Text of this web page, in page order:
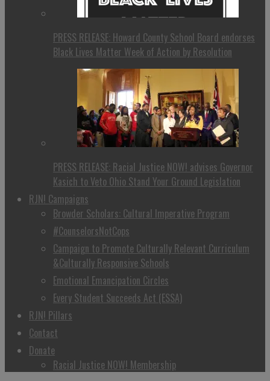
PRESS RELEASE: Howard County School Board endorses
Black Lives Matter Week of Action by Resolution
PRESS RELEASE: Racial Justice NOW! advises Governor
Kasich to Veto Ohio Stand Your Ground Legislation
RJN! Campaigns
Browder Scholars: Cultural Imperative Program
#CounselorsNotCops
Campaign to Promote Culturally Relevant Curriculum
&Culturally Responsive Schools
Emotional Emancipation Circles
Every Student Succeeds Act (ESSA)
RJN! Pillars
Contact
Donate
Racial Justice NOW! Membership